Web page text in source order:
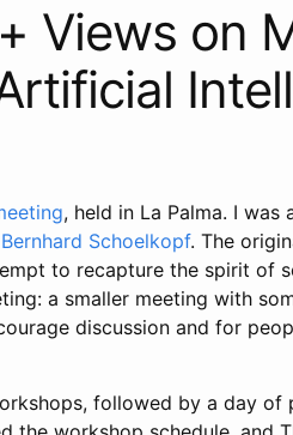
Views on
, held in La Palma. I
Bernhard Schoelkopf. The
to recapture the spirit of
a smaller meeting with
discussion and for
followed by a day of